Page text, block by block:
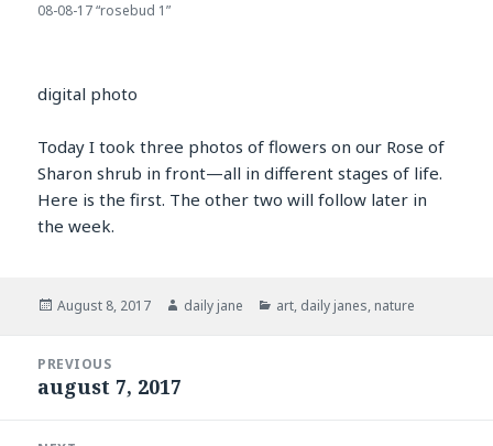
08-08-17 “rosebud 1”
digital photo
Today I took three photos of flowers on our Rose of
Sharon shrub in front—all in different stages of life.
Here is the first. The other two will follow later in
the week.
Posted
August 8, 2017 Author
daily jane Categories
art, daily janes, nature
navigation
PREVIOUS
Previous
august 7, 2017